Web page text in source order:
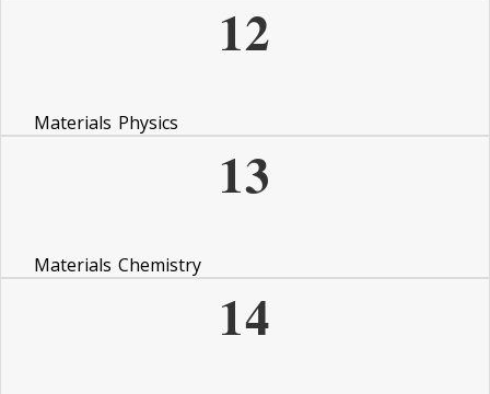
12
Materials Physics
13
Materials Chemistry
14